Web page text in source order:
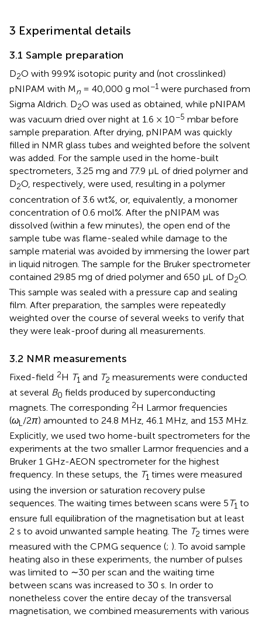
3 Experimental details
3.1 Sample preparation
D2O with 99.9% isotopic purity and (not crosslinked)
pNIPAM with Mn = 40,000 g mol−1 were purchased from
Sigma Aldrich. D2O was used as obtained, while pNIPAM
was vacuum dried over night at 1.6 × 10−5 mbar before
sample preparation. After drying, pNIPAM was quickly
filled in NMR glass tubes and weighted before the solvent
was added. For the sample used in the home-built
spectrometers, 3.25 mg and 77.9 µL of dried polymer and
D2O, respectively, were used, resulting in a polymer
concentration of 3.6 wt%, or, equivalently, a monomer
concentration of 0.6 mol%. After the pNIPAM was
dissolved (within a few minutes), the open end of the
sample tube was flame-sealed while damage to the
sample material was avoided by immersing the lower part
in liquid nitrogen. The sample for the Bruker spectrometer
contained 29.85 mg of dried polymer and 650 µL of D2O.
This sample was sealed with a pressure cap and sealing
film. After preparation, the samples were repeatedly
weighted over the course of several weeks to verify that
they were leak-proof during all measurements.
3.2 NMR measurements
Fixed-field 2H T1 and T2 measurements were conducted
at several B0 fields produced by superconducting
magnets. The corresponding 2H Larmor frequencies
(ωL/2π) amounted to 24.8 MHz, 46.1 MHz, and 153 MHz.
Explicitly, we used two home-built spectrometers for the
experiments at the two smaller Larmor frequencies and a
Bruker 1 GHz-AEON spectrometer for the highest
frequency. In these setups, the T1 times were measured
using the inversion or saturation recovery pulse
sequences. The waiting times between scans were 5T1 to
ensure full equilibration of the magnetisation but at least
2 s to avoid unwanted sample heating. The T2 times were
measured with the CPMG sequence (; ). To avoid sample
heating also in these experiments, the number of pulses
was limited to ∼30 per scan and the waiting time
between scans was increased to 30 s. In order to
nonetheless cover the entire decay of the transversal
magnetisation, we combined measurements with various